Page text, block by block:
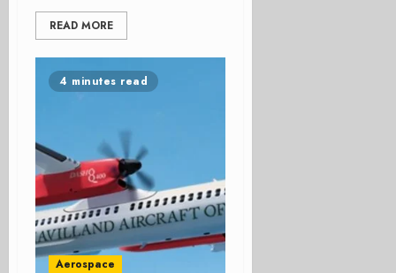
READ MORE
4 minutes read
Aerospace